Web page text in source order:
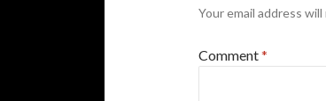
Your email address
Comment*